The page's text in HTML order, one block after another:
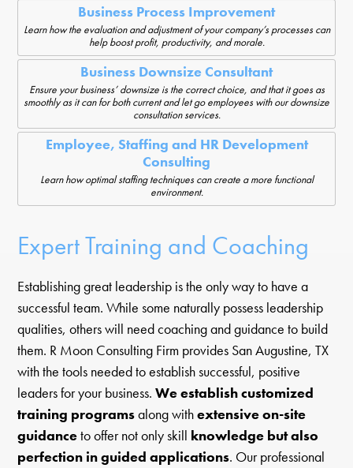
Business Process Improvement
Learn how the evaluation and adjustment of your company’s processes can
help boost profit, productivity, and morale.
Business Downsize Consultant
Ensure your business’ downsize is the correct choice, and that it goes as
smoothly as it can for both current and let go employees with our downsize
consultation services.
Employee, Staffing and HR Development
Consulting
Learn how optimal staffing techniques can create a more functional
environment.
Expert Training and Coaching
Establishing great leadership is the only way to have a
successful team. While some naturally possess leadership
qualities, others will need coaching and guidance to build
them. R Moon Consulting Firm provides San Augustine, TX
with the tools needed to establish successful, positive
leaders for your business.We establish customized
training programsalong withextensive on-site
guidanceto offer not only skill knowledge but also
perfection in guided applications. Our professional